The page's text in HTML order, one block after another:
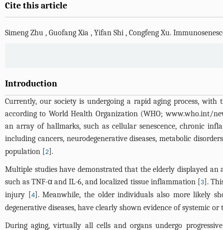
Cite this article
Simeng Zhu , Guofang Xia , Yifan Shi , Congfeng Xu.
Introduction
Currently, our society is undergoing a rapid aging process,
according to World Health Organization (WHO; www.who.int/
an array of hallmarks, such as cellular senescence, chronic
including cancers, neurodegenerative diseases, metabolic
population [2].
Multiple studies have demonstrated that the elderly displayed
such as TNF-α and IL-6, and localized tissue inflammation [3].
injury [4]. Meanwhile, the older individuals also more likely
degenerative diseases, have clearly shown evidence of systemic
During aging, virtually all cells and organs undergo